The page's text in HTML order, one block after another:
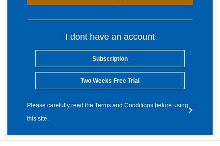
I dont have an account
Subscription
Two Weeks Free Trial
Please carefully read the Terms and Conditions before using
this site.